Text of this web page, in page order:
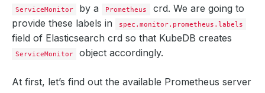
ServiceMonitor by a Prometheus
crd. We are going to
provide these labels in
spec.monitor.prometheus.labels
field of Elasticsearch crd so that KubeDB creates
ServiceMonitor object accordingly.
At first, let’s find out the available Prometheus server